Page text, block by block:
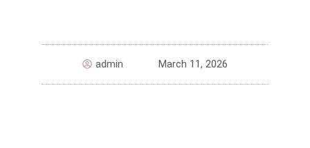
admin March 11, 2026